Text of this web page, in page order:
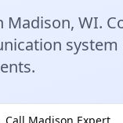
Madison, WI.
system